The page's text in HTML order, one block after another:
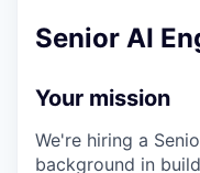
Senior AI
Your mission
We're hiring a
background in